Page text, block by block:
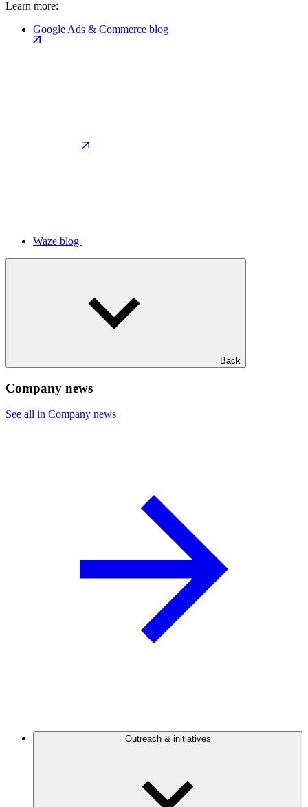
Learn more:
Google Ads & Commerce blog
Waze blog
Back
Company news
See all in Company news
Outreach & initiatives